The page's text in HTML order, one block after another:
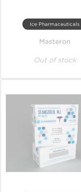
Ice Pharmaceuticals
Masteron
Out of stock